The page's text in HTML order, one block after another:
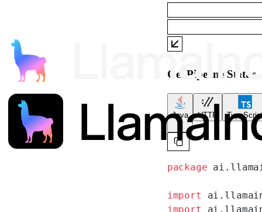
Get Pipeline Status
Java HTTP
package
import
import